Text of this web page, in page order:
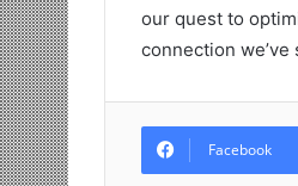
our quest to
connection
Facebook